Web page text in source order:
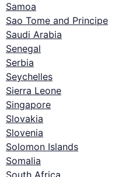
Samoa
Sao Tome and Principe
Saudi Arabia
Senegal
Serbia
Seychelles
Sierra Leone
Singapore
Slovakia
Slovenia
Solomon Islands
Somalia